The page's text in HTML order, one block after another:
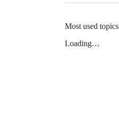
Most used topics
Loading…